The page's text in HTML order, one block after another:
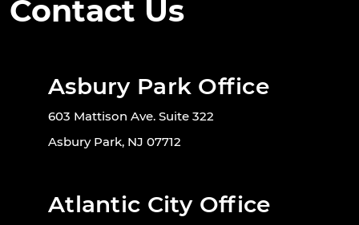
Contact Us
Asbury Park Office
603 Mattison Ave. Suite 322
Asbury Park, NJ 07712
Atlantic City Office